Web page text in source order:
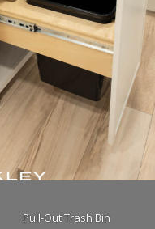
Pull-Out Trash Bin